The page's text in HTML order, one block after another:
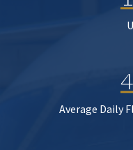
Average Daily